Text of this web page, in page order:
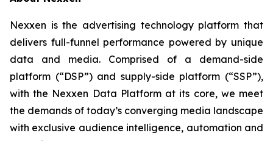
Nexxen is the advertising technology platform that
delivers full-funnel performance powered by unique
data and media. Comprised of a demand-side
platform (“DSP”) and supply-side platform (“SSP”),
with the Nexxen Data Platform at its core, we meet
the demands of today’s converging media landscape
with exclusive audience intelligence, automation and